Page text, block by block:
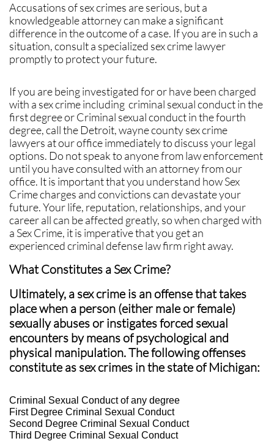
Accusations of sex crimes are serious, but a
knowledgeable attorney can make a significant
difference in the outcome of a case. If you are in such a
situation, consult a specialized sex crime lawyer
promptly to protect your future.
If you are being investigated for or have been charged
with a sex crime including criminal sexual conduct in the
first degree or Criminal sexual conduct in the fourth
degree, call the Detroit, wayne county sex crime
lawyers at our office immediately to discuss your legal
options. Do not speak to anyone from law enforcement
until you have consulted with an attorney from our
office. It is important that you understand how Sex
Crime charges and convictions can devastate your
future. Your life, reputation, relationships, and your
career all can be affected greatly, so when charged with
a Sex Crime, it is imperative that you get an
experienced criminal defense law firm right away.
What Constitutes a Sex Crime?
Ultimately, a sex crime is an offense that takes
place when a person (either male or female)
sexually abuses or instigates forced sexual
encounters by means of psychological and
physical manipulation. The following offenses
constitute as sex crimes in the state of Michigan:
Criminal Sexual Conduct of any degree
First Degree Criminal Sexual Conduct
Second Degree Criminal Sexual Conduct
Third Degree Criminal Sexual Conduct